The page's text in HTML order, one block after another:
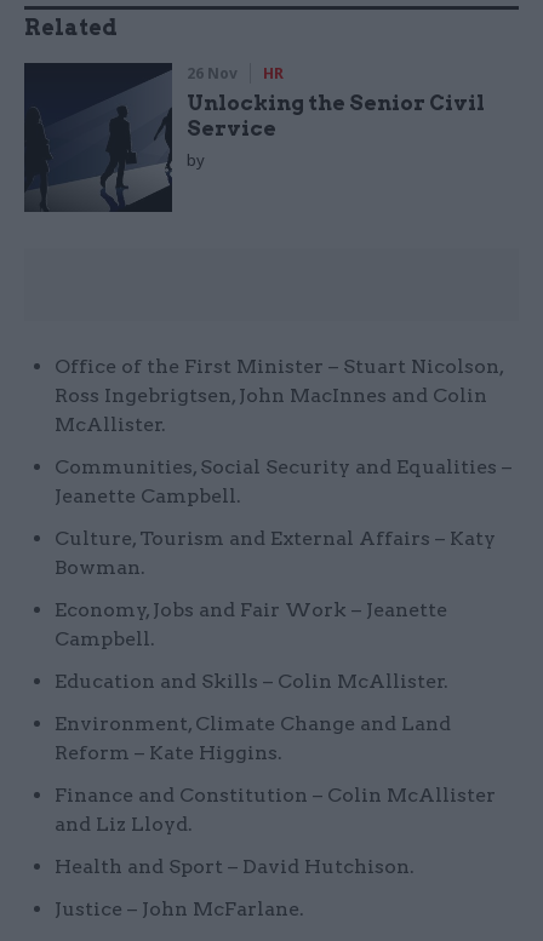
Related
26 Nov HR
Unlocking the Senior Civil
Service
by
Office of the First Minister – Stuart Nicolson,
Ross Ingebrigtsen, John MacInnes and Colin
McAllister.
Communities, Social Security and Equalities –
Jeanette Campbell.
Culture, Tourism and External Affairs – Katy
Bowman.
Economy, Jobs and Fair Work – Jeanette
Campbell.
Education and Skills – Colin McAllister.
Environment, Climate Change and Land
Reform – Kate Higgins.
Finance and Constitution – Colin McAllister
and Liz Lloyd.
Health and Sport – David Hutchison.
Justice – John McFarlane.